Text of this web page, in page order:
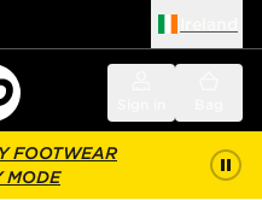
FOOTWEAR
MODE